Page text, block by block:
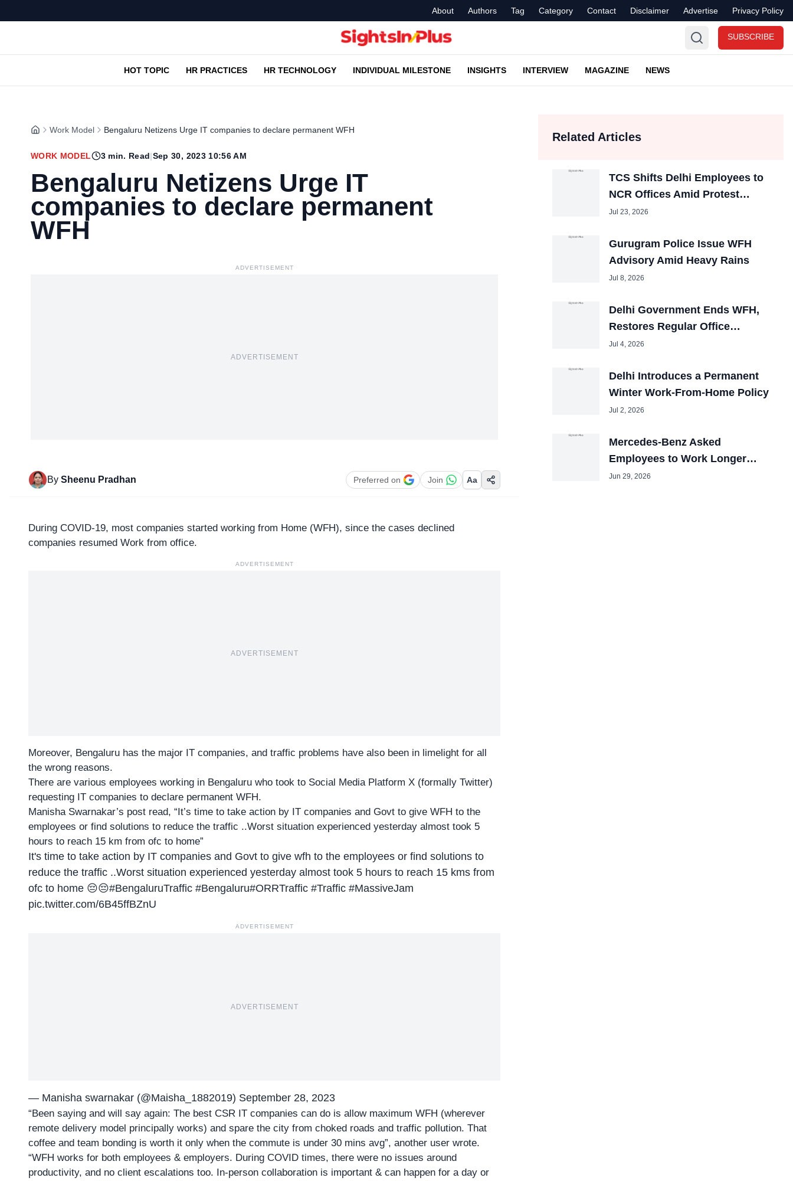
About Authors Tag Category Contact Disclaimer Advertise Privacy Policy
SUBSCRIBE
HOT TOPIC HR PRACTICES HR TECHNOLOGY INDIVIDUAL MILESTONE INSIGHTS INTERVIEW MAGAZINE NEWS
Work Model Bengaluru Netizens Urge IT companies to declare permanent WFH
WORK MODEL 3min. Read|Sep 30, 2023 10:56 AM
Bengaluru Netizens Urge IT
companies to declare permanent
WFH
ADVERTISEMENT
ADVERTISEMENT
By Sheenu Pradhan Preferred on Join Aa
During COVID-19, most companies started working from Home (WFH), since the cases declined
companies resumed Work from office.
ADVERTISEMENT
ADVERTISEMENT
Moreover, Bengaluru has the major IT companies, and traffic problems have also been in limelight for all
the wrong reasons.
There are various employees working in Bengaluru who took to Social Media Platform X (formally Twitter)
requesting IT companies to declare permanent WFH.
Manisha Swarnakar’s post read, “It’s time to take action by IT companies and Govt to give WFH to the
employees or find solutions to reduce the traffic ..Worst situation experienced yesterday almost took 5
hours to reach 15 km from ofc to home”
It's time to take action by IT companies and Govt to give wfh to the employees or find solutions to
reduce the traffic ..Worst situation experienced yesterday almost took 5 hours to reach 15 kms from
ofc to home 😔😔#BengaluruTraffic #Bengaluru#ORRTraffic #Traffic #MassiveJam
pic.twitter.com/6B45ffBZnU
ADVERTISEMENT
ADVERTISEMENT
— Manisha swarnakar (@Maisha_1882019) September 28, 2023
“Been saying and will say again: The best CSR IT companies can do is allow maximum WFH (wherever
remote delivery model principally works) and spare the city from choked roads and traffic pollution. That
coffee and team bonding is worth it only when the commute is under 30 mins avg”, another user wrote.
“WFH works for both employees & employers. During COVID times, there were no issues around
productivity, and no client escalations too. In-person collaboration is important & can happen for a day or
Related Articles
TCS Shifts Delhi Employees to
NCR Offices Amid Protest
Disruptions
Jul 23, 2026
Gurugram Police Issue WFH
Advisory Amid Heavy Rains
Jul 8, 2026
Delhi Government Ends WFH,
Restores Regular Office
Timings
Jul 4, 2026
Delhi Introduces a Permanent
Winter Work-From-Home Policy
Jul 2, 2026
Mercedes-Benz Asked
Employees to Work Longer
Hours for Same Pay
Jun 29, 2026